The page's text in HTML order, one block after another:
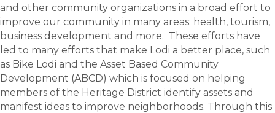
and other community organizations in a broad effort to
improve our community in many areas: health, tourism,
business development and more. These efforts have
led to many efforts that make Lodi a better place, such
as Bike Lodi and the Asset Based Community
Development (ABCD) which is focused on helping
members of the Heritage District identify assets and
manifest ideas to improve neighborhoods. Through this